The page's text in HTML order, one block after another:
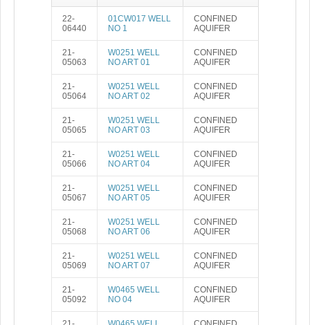
22-
06440
01CW017 WELL
NO 1
CONFINED
AQUIFER
21-
05063
W0251 WELL
NO ART 01
CONFINED
AQUIFER
21-
05064
W0251 WELL
NO ART 02
CONFINED
AQUIFER
21-
05065
W0251 WELL
NO ART 03
CONFINED
AQUIFER
21-
05066
W0251 WELL
NO ART 04
CONFINED
AQUIFER
21-
05067
W0251 WELL
NO ART 05
CONFINED
AQUIFER
21-
05068
W0251 WELL
NO ART 06
CONFINED
AQUIFER
21-
05069
W0251 WELL
NO ART 07
CONFINED
AQUIFER
21-
05092
W0465 WELL
NO 04
CONFINED
AQUIFER